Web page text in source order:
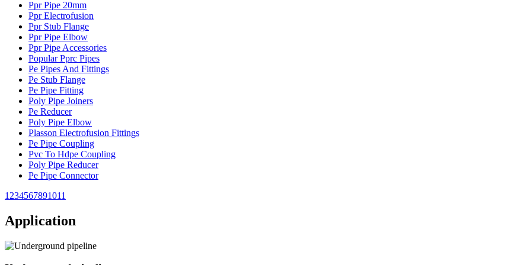
Ppr Pipe 20mm
Ppr Electrofusion
Ppr Stub Flange
Ppr Pipe Elbow
Ppr Pipe Accessories
Popular Pprc Pipes
Pe Pipes And Fittings
Pe Stub Flange
Pe Pipe Fitting
Poly Pipe Joiners
Pe Reducer
Poly Pipe Elbow
Plasson Electrofusion Fittings
Pe Pipe Coupling
Pvc To Hdpe Coupling
Poly Pipe Reducer
Pe Pipe Connector
1 234567891011
Application